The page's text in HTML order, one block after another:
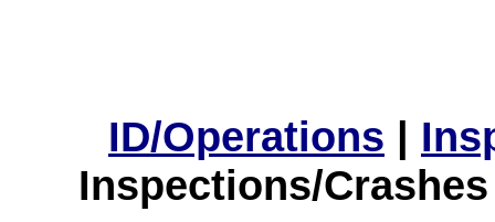
ID/Operations |
Inspections/